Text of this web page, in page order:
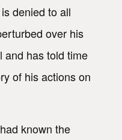
denied to all
over his
and has told time
of his actions on
known the